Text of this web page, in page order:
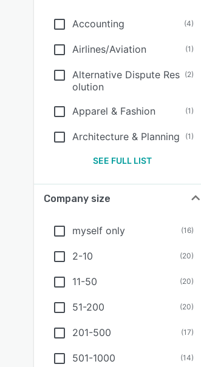
Accounting (4)
Airlines/Aviation (1)
Alternative Dispute Res
olution
(2)
Apparel & Fashion (1)
Architecture & Planning (1)
SEE FULL LIST
Company size
myself only (16)
2-10 (20)
11-50 (20)
51-200 (20)
201-500 (17)
501-1000 (14)